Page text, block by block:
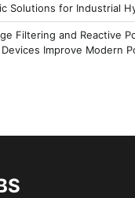
Solutions for Industrial
Filtering and Reactive
Improve Modern